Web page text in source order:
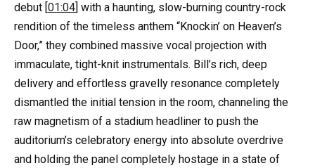
debut [ 01:04 ] with a haunting, slow-burning country-rock
rendition of the timeless anthem “Knockin’ on Heaven’s
Door,” they combined massive vocal projection with
immaculate, tight-knit instrumentals. Bill’s rich, deep
delivery and effortless gravelly resonance completely
dismantled the initial tension in the room, channeling the
raw magnetism of a stadium headliner to push the
auditorium’s celebratory energy into absolute overdrive
and holding the panel completely hostage in a state of